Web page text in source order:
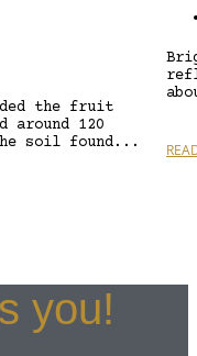
the fruit
120
soil found...
you!